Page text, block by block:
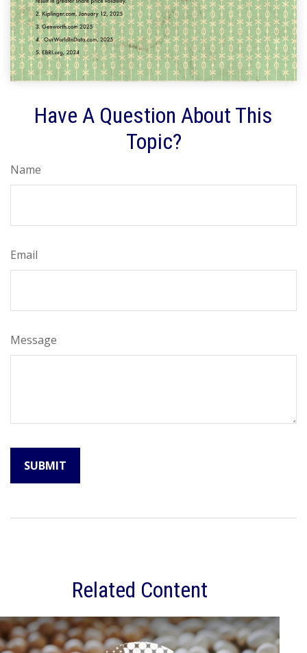
Have A Question About This
Topic?
Name
Email
Message
Related Content